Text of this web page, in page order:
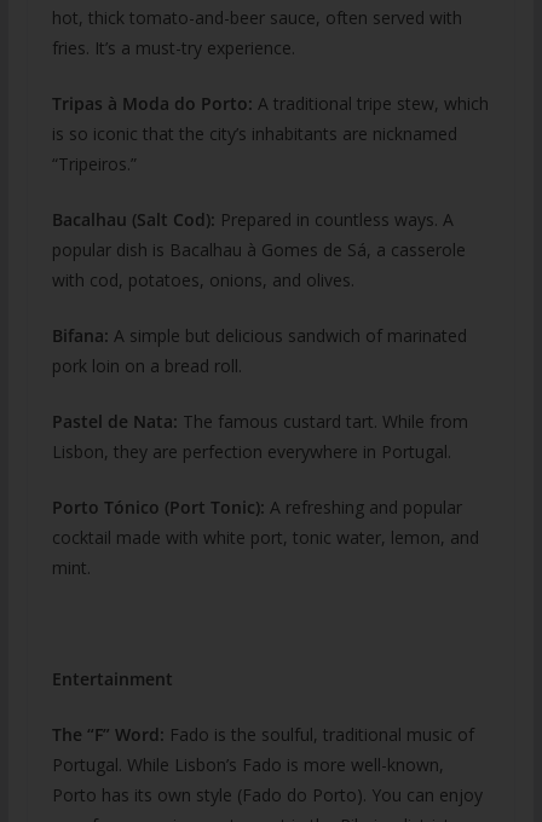
hot, thick tomato-and-beer sauce, often served with
fries. It’s a must-try experience.
Tripas à Moda do Porto: A traditional tripe stew, which
is so iconic that the city’s inhabitants are nicknamed
“Tripeiros.”
Bacalhau (Salt Cod): Prepared in countless ways. A
popular dish is Bacalhau à Gomes de Sá, a casserole
with cod, potatoes, onions, and olives.
Bifana: A simple but delicious sandwich of marinated
pork loin on a bread roll.
Pastel de Nata: The famous custard tart. While from
Lisbon, they are perfection everywhere in Portugal.
Porto Tónico (Port Tonic): A refreshing and popular
cocktail made with white port, tonic water, lemon, and
mint.
Entertainment
The “F” Word: Fado is the soulful, traditional music of
Portugal. While Lisbon’s Fado is more well-known,
Porto has its own style (Fado do Porto). You can enjoy